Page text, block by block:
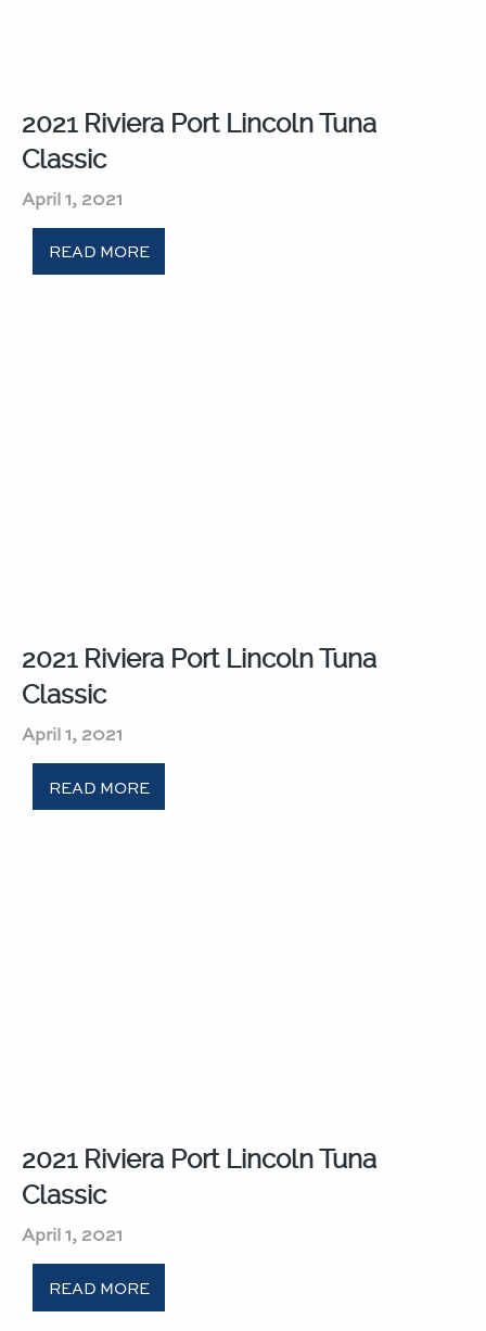
2021 Riviera Port Lincoln Tuna
Classic​
April 1, 2021
READ MORE
2021 Riviera Port Lincoln Tuna
Classic​
April 1, 2021
READ MORE
2021 Riviera Port Lincoln Tuna
Classic​
April 1, 2021
READ MORE